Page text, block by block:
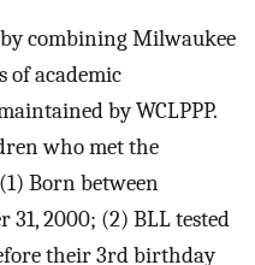
combining Milwaukee
of academic
by WCLPPP.
who met the
Born between
31, 2000; (2) BLL tested
their 3rd birthday